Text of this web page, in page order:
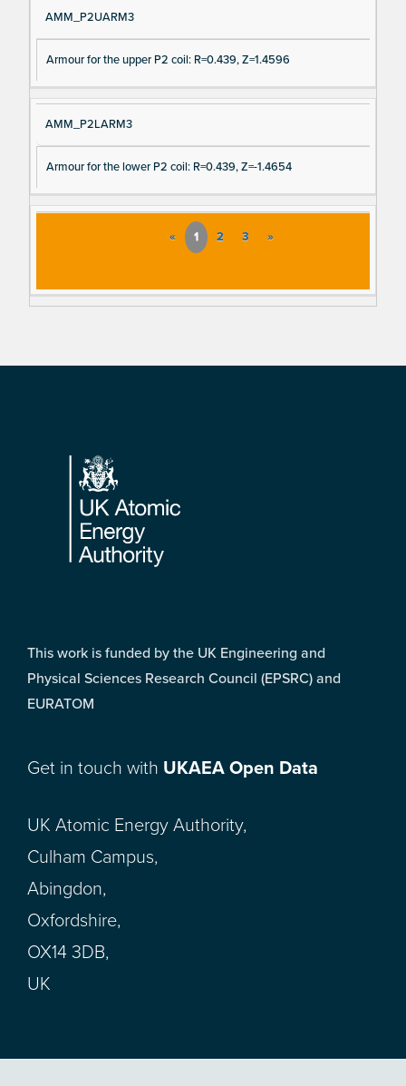
AMM_P2UARM3
Armour for the upper P2 coil: R=0.439, Z=1.4596
AMM_P2LARM3
Armour for the lower P2 coil: R=0.439, Z=-1.4654
« 1 2 3 »
Footer
This work is funded by the UK Engineering and
Physical Sciences Research Council (EPSRC) and
EURATOM
Get in touch with UKAEA Open Data
UK Atomic Energy Authority,
Culham Campus,
Abingdon,
Oxfordshire,
OX14 3DB,
UK